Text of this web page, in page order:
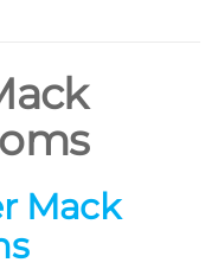
Mack